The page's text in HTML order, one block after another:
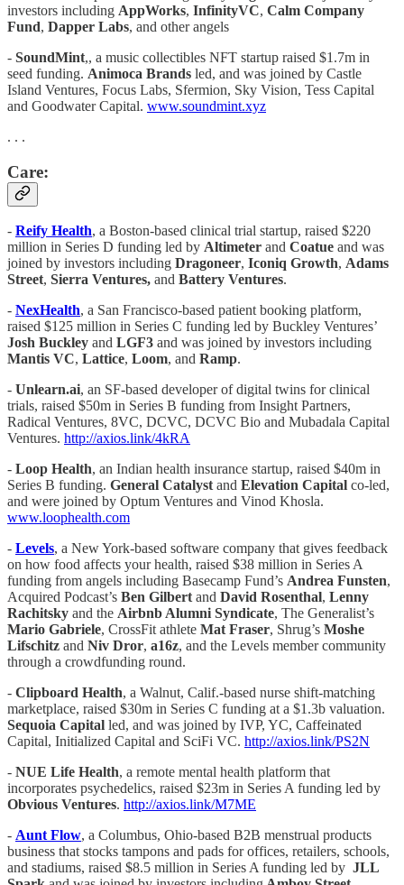
investors including AppWorks, InfinityVC, Calm Company
Fund, Dapper Labs, and other angels
- SoundMint,, a music collectibles NFT startup raised $1.7m in
seed funding. Animoca Brands led, and was joined by Castle
Island Ventures, Focus Labs, Sfermion, Sky Vision, Tess Capital
and Goodwater Capital. www.soundmint.xyz
. . .
Care:
- Reify Health, a Boston-based clinical trial startup, raised $220
million in Series D funding led by Altimeter and Coatue and was
joined by investors including Dragoneer, Iconiq Growth, Adams
Street, Sierra Ventures, and Battery Ventures.
- NexHealth, a San Francisco-based patient booking platform,
raised $125 million in Series C funding led by Buckley Ventures’
Josh Buckley and LGF3 and was joined by investors including
Mantis VC, Lattice, Loom, and Ramp.
- Unlearn.ai, an SF-based developer of digital twins for clinical
trials, raised $50m in Series B funding from Insight Partners,
Radical Ventures, 8VC, DCVC, DCVC Bio and Mubadala Capital
Ventures. http://axios.link/4kRA
- Loop Health, an Indian health insurance startup, raised $40m in
Series B funding. General Catalyst and Elevation Capital co-led,
and were joined by Optum Ventures and Vinod Khosla.
www.loophealth.com
- Levels, a New York-based software company that gives feedback
on how food affects your health, raised $38 million in Series A
funding from angels including Basecamp Fund’s Andrea Funsten,
Acquired Podcast’s Ben Gilbert and David Rosenthal, Lenny
Rachitsky and the Airbnb Alumni Syndicate, The Generalist’s
Mario Gabriele, CrossFit athlete Mat Fraser, Shrug’s Moshe
Lifschitz and Niv Dror, a16z, and the Levels member community
through a crowdfunding round.
- Clipboard Health, a Walnut, Calif.-based nurse shift-matching
marketplace, raised $30m in Series C funding at a $1.3b valuation.
Sequoia Capital led, and was joined by IVP, YC, Caffeinated
Capital, Initialized Capital and SciFi VC. http://axios.link/PS2N
- NUE Life Health, a remote mental health platform that
incorporates psychedelics, raised $23m in Series A funding led by
Obvious Ventures. http://axios.link/M7ME
- Aunt Flow, a Columbus, Ohio-based B2B menstrual products
business that stocks tampons and pads for offices, retailers, schools,
and stadiums, raised $8.5 million in Series A funding led by JLL